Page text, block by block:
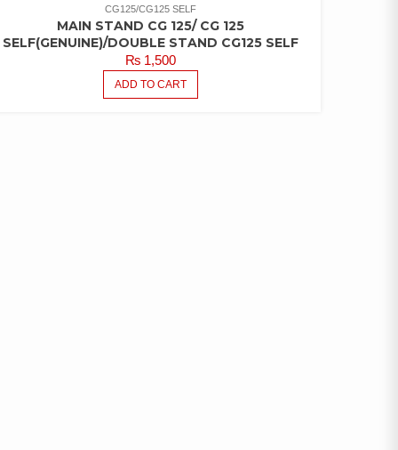
CG125/CG125 SELF
MAIN STAND CG 125/ CG 125
SELF(GENUINE)/DOUBLE STAND CG125 SELF
₨1,500
ADD TO CART